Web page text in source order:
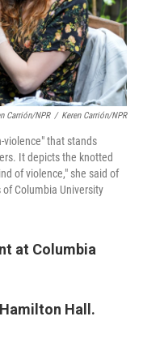
Carrión/NPR / Keren Carrión/NPR
violence" that stands
It depicts the knotted
of violence," she said of
Columbia University
at Columbia
Hall.